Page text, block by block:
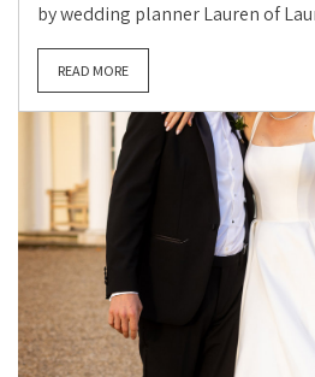
by wedding planner Lauren of
READ MORE